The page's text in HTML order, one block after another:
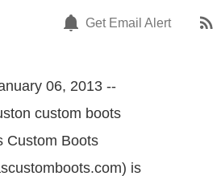
Get Email Alert
06, 2013 --
custom boots
Custom Boots
is